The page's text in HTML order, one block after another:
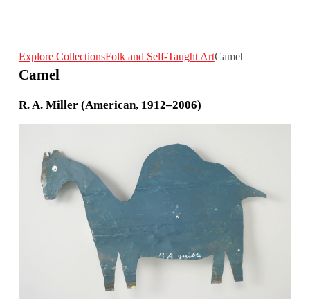
Explore CollectionsFolk and Self-Taught ArtCamel
Camel
R. A. Miller (American, 1912–2006)